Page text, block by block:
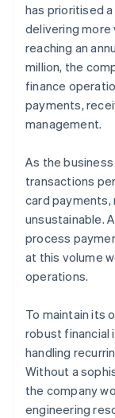
Stripe
See
has prioritised
delivering
reaching an
million, the
finance
payments,
management.
As the
transactions
card
unsustainable.
process
at this volume
operations.
To maintain its
robust financial
handling
Without a
the company
engineering